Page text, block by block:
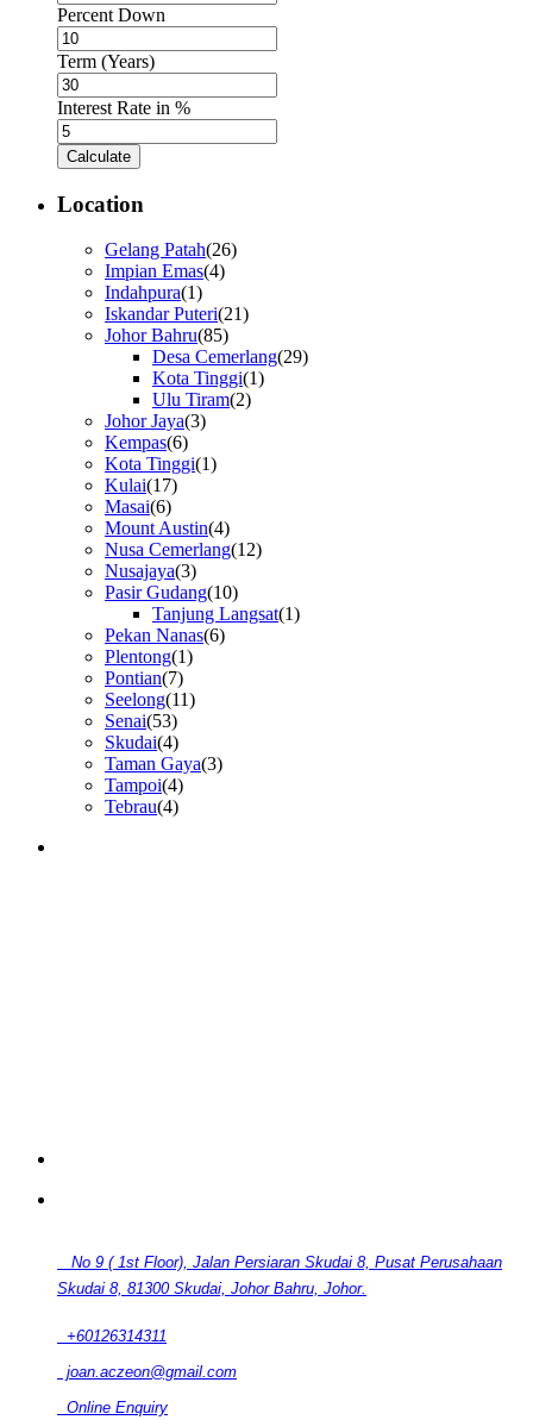
Percent Down
Term (Years)
Interest Rate in %
Calculate
Location
Gelang Patah(26)
Impian Emas(4)
Indahpura(1)
Iskandar Puteri(21)
Johor Bahru(85)
Desa Cemerlang(29)
Kota Tinggi(1)
Ulu Tiram(2)
Johor Jaya(3)
Kempas(6)
Kota Tinggi(1)
Kulai(17)
Masai(6)
Mount Austin(4)
Nusa Cemerlang(12)
Nusajaya(3)
Pasir Gudang(10)
Tanjung Langsat(1)
Pekan Nanas(6)
Plentong(1)
Pontian(7)
Seelong(11)
Senai(53)
Skudai(4)
Taman Gaya(3)
Tampoi(4)
Tebrau(4)
No 9 ( 1st Floor), Jalan Persiaran Skudai 8, Pusat Perusahaan
Skudai 8, 81300 Skudai, Johor Bahru, Johor.
+60126314311
joan.aczeon@gmail.com
Online Enquiry